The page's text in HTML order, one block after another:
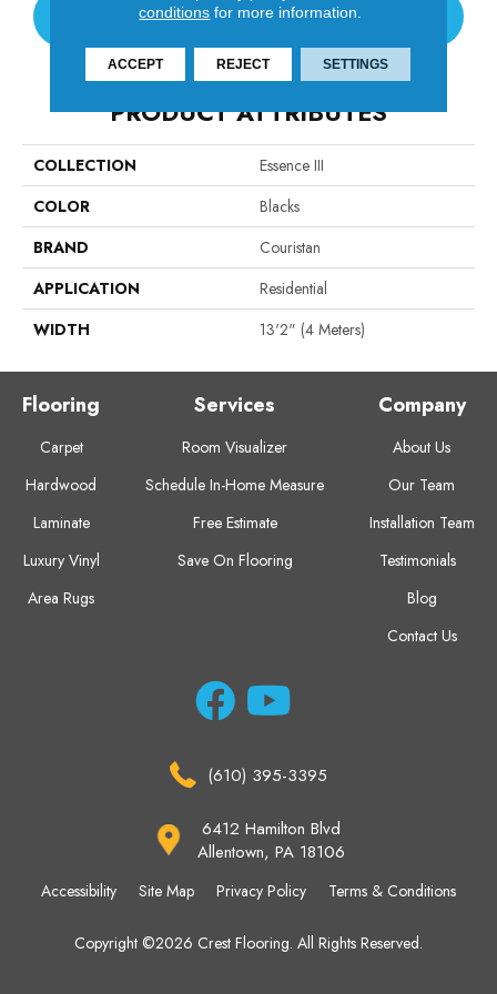
CONTACT US
PRODUCT ATTRIBUTES
COLLECTION
Essence III
COLOR
Blacks
BRAND
Couristan
APPLICATION
Residential
WIDTH
13'2" (4 Meters)
Flooring
Carpet
Hardwood
Laminate
Luxury Vinyl
Area Rugs
Services
Room Visualizer
Schedule In-Home Measure
Free Estimate
Save On Flooring
Company
About Us
Our Team
Installation Team
Testimonials
Blog
Contact Us
(610) 395-3395
6412 Hamilton Blvd
Allentown, PA 18106
Copyright ©2026 Crest Flooring. All Rights Reserved.
Accessibility Site Map Privacy Policy Terms & Conditions
conditions for more information.
ACCEPT REJECT SETTINGS